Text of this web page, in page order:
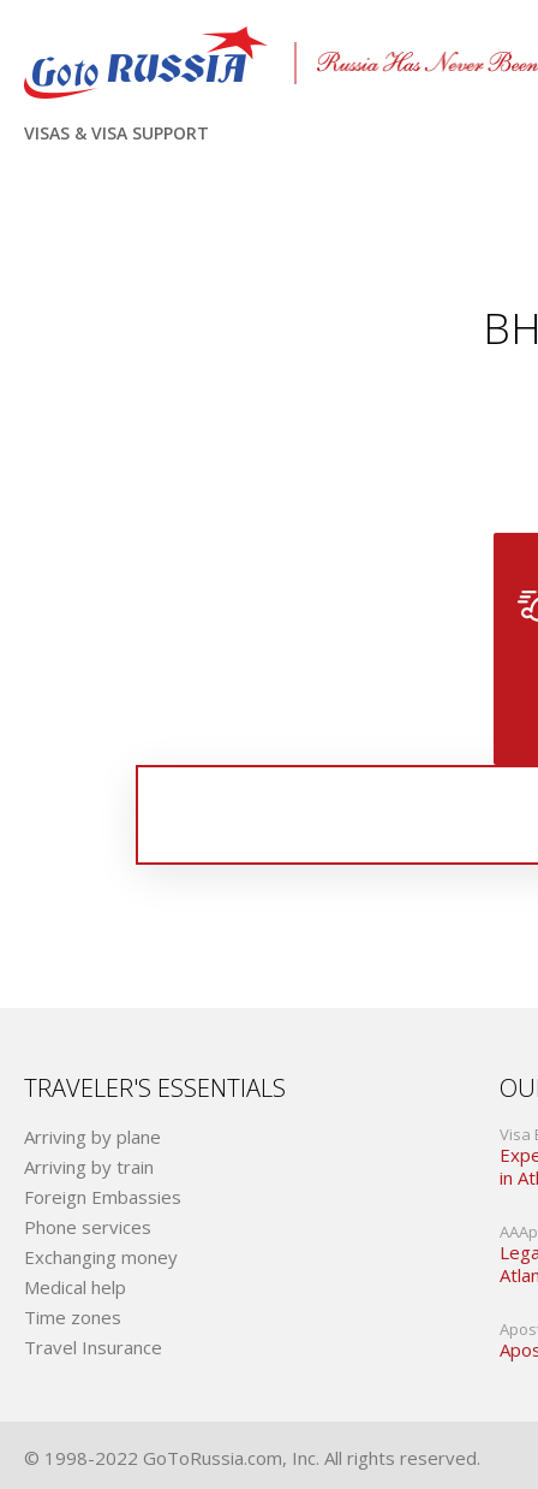
VISAS & VISA SUPPORT
TRAVELER'S ESSENTIALS
Arriving by plane
Arriving by train
Foreign Embassies
Phone services
Exchanging money
Medical help
Time zones
Travel Insurance
Visa
in
© 1998-2022 GoToRussia.com, Inc. All rights reserved.